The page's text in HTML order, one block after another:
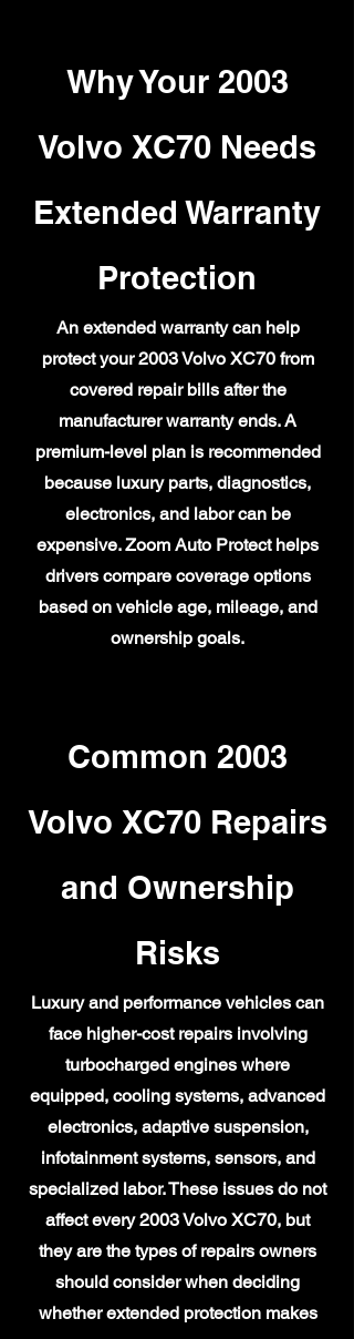
Why Your 2003
Volvo XC70 Needs
Extended Warranty
Protection
An extended warranty can help
protect your 2003 Volvo XC70 from
covered repair bills after the
manufacturer warranty ends. A
premium-level plan is recommended
because luxury parts, diagnostics,
electronics, and labor can be
expensive. Zoom Auto Protect helps
drivers compare coverage options
based on vehicle age, mileage, and
ownership goals.
Common 2003
Volvo XC70 Repairs
and Ownership
Risks
Luxury and performance vehicles can
face higher-cost repairs involving
turbocharged engines where
equipped, cooling systems, advanced
electronics, adaptive suspension,
infotainment systems, sensors, and
specialized labor. These issues do not
affect every 2003 Volvo XC70, but
they are the types of repairs owners
should consider when deciding
whether extended protection makes